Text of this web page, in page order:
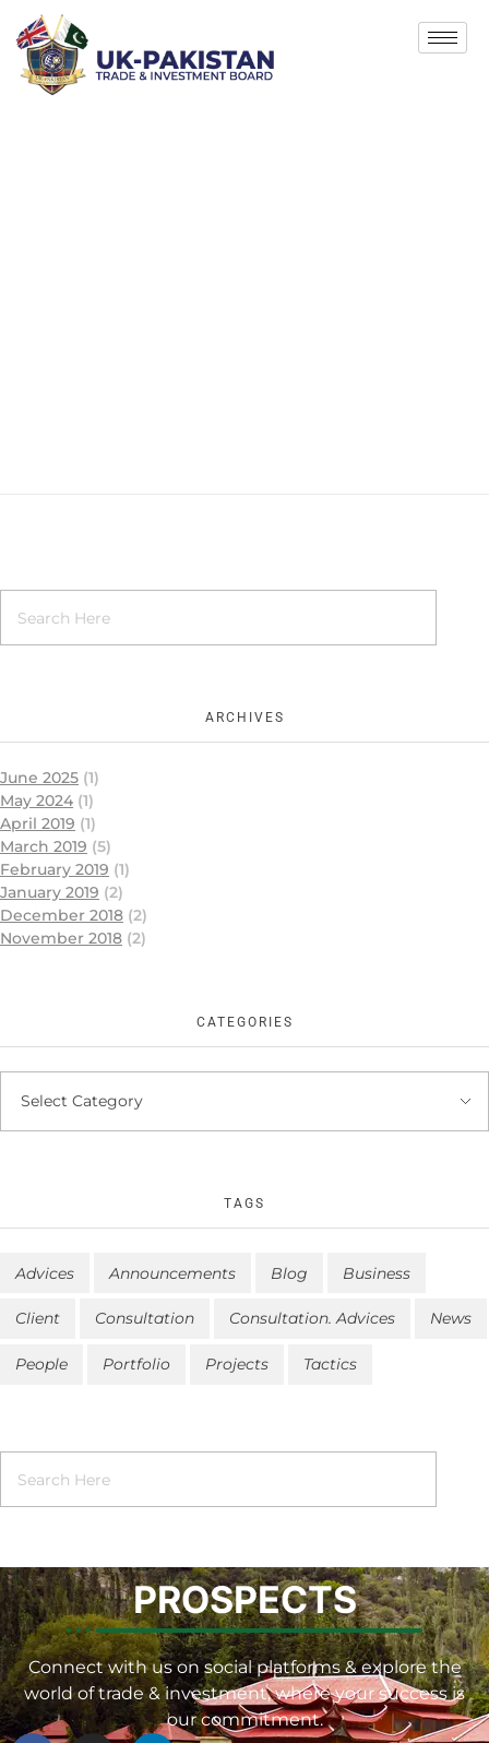
ARCHIVES
June 2025 (1)
May 2024 (1)
April 2019 (1)
March 2019 (5)
February 2019 (1)
January 2019 (2)
December 2018 (2)
November 2018 (2)
CATEGORIES
TAGS
Advices Announcements Blog Business
Client Consultation Consultation. Advices News
People Portfolio Projects Tactics
PROSPECTS
Connect with us on social platforms & explore the
world of trade & investment, where your success is
our commitment.